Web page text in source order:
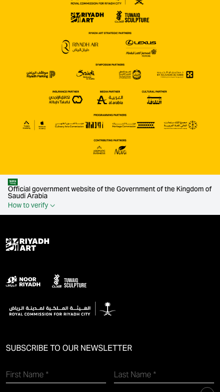
Official government website of the Government of the Kingdom of
Saudi Arabia
How to verify
SUBSCRIBE TO OUR NEWSLETTER